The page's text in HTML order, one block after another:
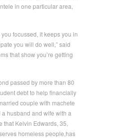
in one particular area,
focussed, it keeps you in
you will do well,” said
that show you’re getting
passed by more than 80
debt to help financially
couple with machete
husband and wife with a
Kelvin Edwards, 35,
homeless people,has